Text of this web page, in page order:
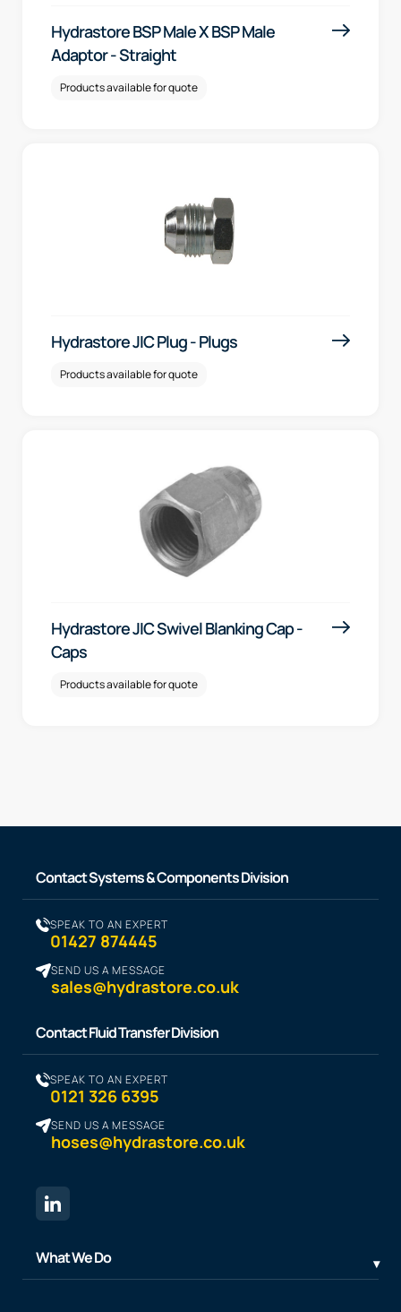
Hydrastore BSP Male X BSP Male
Adaptor - Straight
Products available for quote
Hydrastore JIC Plug - Plugs
Products available for quote
Hydrastore JIC Swivel Blanking Cap -
Caps
Products available for quote
Contact Systems & Components Division
SPEAK TO AN EXPERT
01427 874445
SEND US A MESSAGE
sales@hydrastore.co.uk
Contact Fluid Transfer Division
SPEAK TO AN EXPERT
0121 326 6395
SEND US A MESSAGE
hoses@hydrastore.co.uk
What We Do